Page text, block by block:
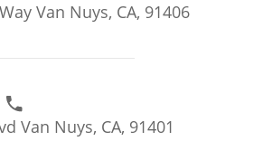
Van Nuys, CA, 91406
Van Nuys, CA, 91401